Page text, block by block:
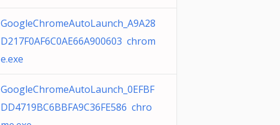
GoogleChromeAutoLaunch_A9A28
D217F0AF6C0AE66A900603 chrom
e.exe
GoogleChromeAutoLaunch_0EFBF
DD4719BC6BBFA9C36FE586 chro